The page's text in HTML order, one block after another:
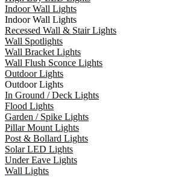
Indoor Wall Lights
Indoor Wall Lights
Recessed Wall & Stair Lights
Wall Spotlights
Wall Bracket Lights
Wall Flush Sconce Lights
Outdoor Lights
Outdoor Lights
In Ground / Deck Lights
Flood Lights
Garden / Spike Lights
Pillar Mount Lights
Post & Bollard Lights
Solar LED Lights
Under Eave Lights
Wall Lights